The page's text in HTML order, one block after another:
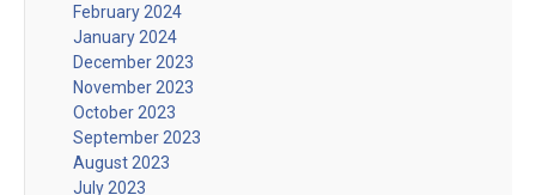
February 2024
January 2024
December 2023
November 2023
October 2023
September 2023
August 2023
July 2023